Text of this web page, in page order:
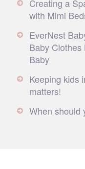
Creating a
with Mimi
EverNest
Baby Clothes
Baby
Keeping kids
matters!
When should